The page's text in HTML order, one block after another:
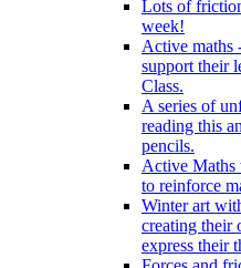
Lots of
week!
Active maths
support their
Class.
A series of
reading this
pencils.
Active Maths
to reinforce
Winter art
creating their
express their